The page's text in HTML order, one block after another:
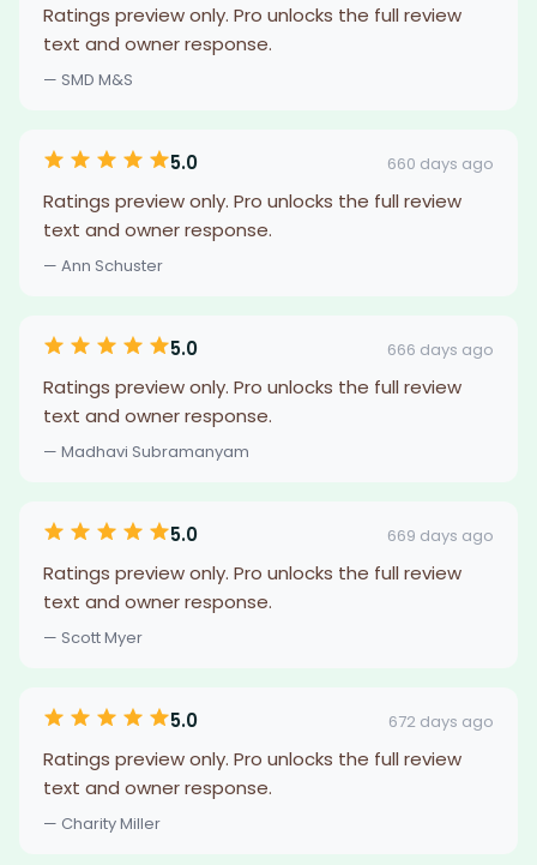
Ratings preview only. Pro unlocks the full review
text and owner response.
— SMD M&S
5.0 660 days ago
Ratings preview only. Pro unlocks the full review
text and owner response.
— Ann Schuster
5.0 666 days ago
Ratings preview only. Pro unlocks the full review
text and owner response.
— Madhavi Subramanyam
5.0 669 days ago
Ratings preview only. Pro unlocks the full review
text and owner response.
— Scott Myer
5.0 672 days ago
Ratings preview only. Pro unlocks the full review
text and owner response.
— Charity Miller